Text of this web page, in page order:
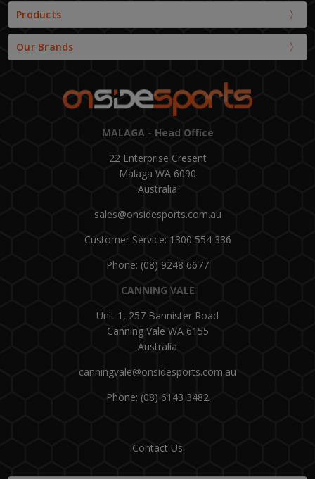
Products
Our Brands
MALAGA - Head Office
22 Enterprise Cresent
Malaga WA 6090
Australia
sales@onsidesports.com.au
Customer Service: 1300 554 336
Phone: (08) 9248 6677
CANNING VALE
Unit 1, 257 Bannister Road
Canning Vale WA 6155
Australia
canningvale@onsidesports.com.au
Phone: (08) 6143 3482
Contact Us